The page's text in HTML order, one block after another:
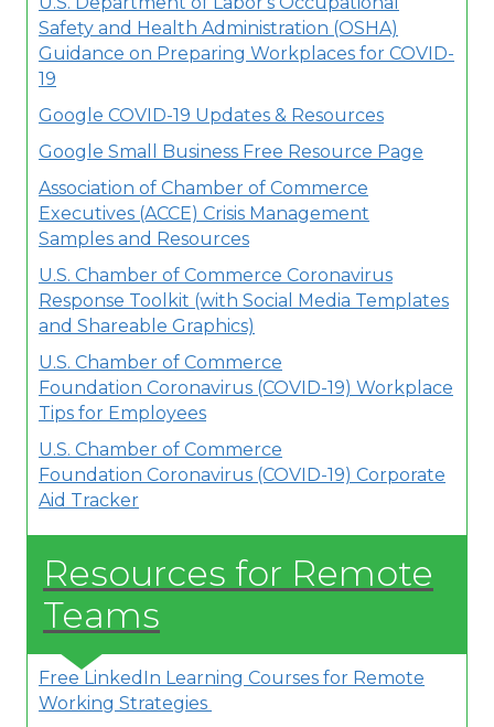
Safety and Health Administration (OSHA)
Guidance on Preparing Workplaces for COVID-
19
Google COVID-19 Updates & Resources
Google Small Business Free Resource Page
Association of Chamber of Commerce
Executives (ACCE) Crisis Management
Samples and Resources
U.S. Chamber of Commerce Coronavirus
Response Toolkit (with Social Media Templates
and Shareable Graphics)
U.S. Chamber of Commerce
Foundation Coronavirus (COVID-19) Workplace
Tips for Employees
U.S. Chamber of Commerce
Foundation Coronavirus (COVID-19) Corporate
Aid Tracker
Resources for Remote
Teams
Free LinkedIn Learning Courses for Remote
Working Strategies